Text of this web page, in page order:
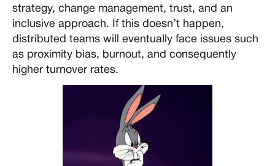
strategy, change management, trust, and an
inclusive approach. If this doesn’t happen,
distributed teams will eventually face issues such
as proximity bias, burnout, and consequently
higher turnover rates.